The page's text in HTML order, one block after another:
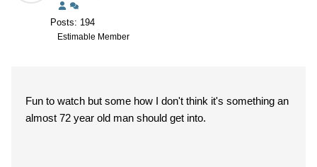
Posts: 194
Estimable Member
Fun to watch but some how I don't think it's something an
almost 72 year old man should get into.